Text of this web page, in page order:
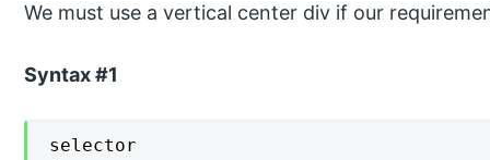
We must use a vertical center div if our
Syntax #1
selector